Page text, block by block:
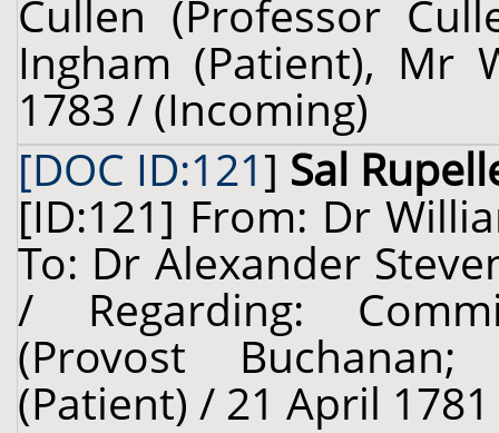
Cullen (Professor
Ingham (Patient), Mr
1783 / (Incoming)
[DOC ID:121] Sal
[ID:121] From: Dr
To: Dr Alexander
/ Regarding:
(Provost
(Patient) / 21 April